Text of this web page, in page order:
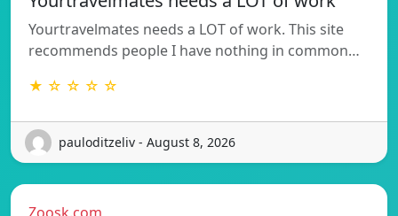
Yourtravelmates needs a LOT of work. This site
recommends people I have nothing in common…
★ ☆ ☆ ☆ ☆
pauloditzeliv - August 8, 2026